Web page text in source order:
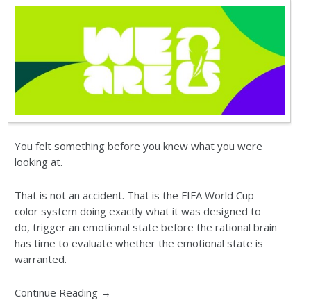
You felt something before you knew what you were
looking at.
That is not an accident. That is the FIFA World Cup
color system doing exactly what it was designed to
do, trigger an emotional state before the rational brain
has time to evaluate whether the emotional state is
warranted.
Continue Reading →